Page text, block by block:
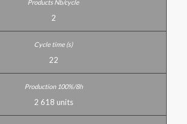
2
22
2 618 units